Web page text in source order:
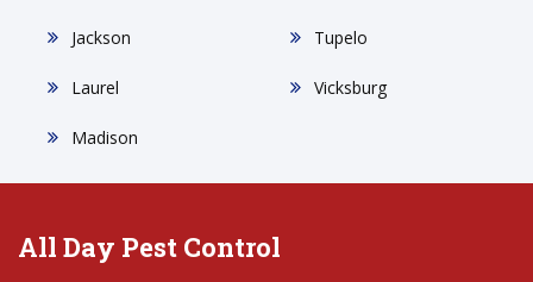
Jackson
Laurel
Madison
Tupelo
Vicksburg
All Day Pest Control